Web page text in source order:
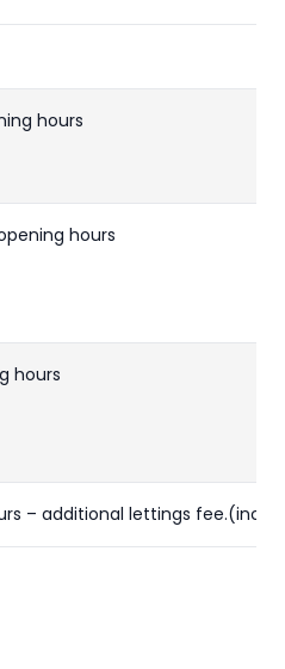
hours
hours
hours
– additional lettings fee.(inc